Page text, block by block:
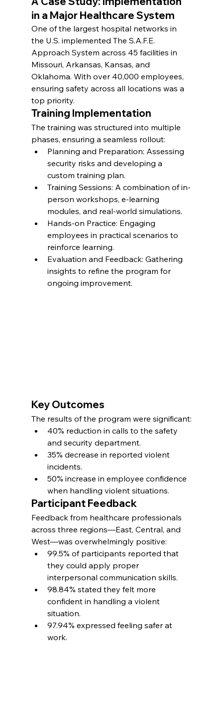
in a Major Healthcare System
One of the largest hospital networks in
the U.S. implemented The S.A.F.E.
Approach System across 45 facilities in
Missouri, Arkansas, Kansas, and
Oklahoma. With over 40,000 employees,
ensuring safety across all locations was a
top priority.
Training Implementation
The training was structured into multiple
phases, ensuring a seamless rollout:
Planning and Preparation: Assessing
security risks and developing a
custom training plan.
Training Sessions: A combination of in-
person workshops, e-learning
modules, and real-world simulations.
Hands-on Practice: Engaging
employees in practical scenarios to
reinforce learning.
Evaluation and Feedback: Gathering
insights to refine the program for
ongoing improvement.
Key Outcomes
The results of the program were significant:
40% reduction in calls to the safety
and security department.
35% decrease in reported violent
incidents.
50% increase in employee confidence
when handling violent situations.
Participant Feedback
Feedback from healthcare professionals
across three regions—East, Central, and
West—was overwhelmingly positive:
99.5% of participants reported that
they could apply proper
interpersonal communication skills.
98.84% stated they felt more
confident in handling a violent
situation.
97.94% expressed feeling safer at
work.